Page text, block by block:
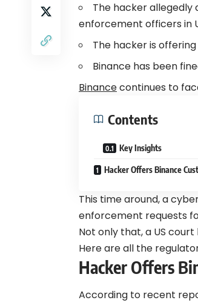
The hacker
enforcement officers in
The hacker is
Binance has been
Binancecontinues to
Contents
Key Insights
Hacker Offers Binance
This time around, a
enforcement requests
Not only that, a US
Here are all the
Hacker Offers
According to recent